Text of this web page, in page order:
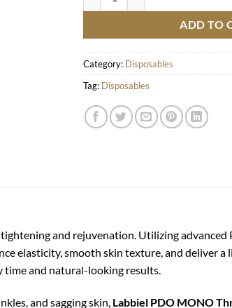
ADD TO
Category: Disposables
Tag: Disposables
and rejuvenation. Utilizing
elasticity, smooth skin texture, and deliver
time and natural-looking results.
and sagging skin, Labbiel PDO MONO